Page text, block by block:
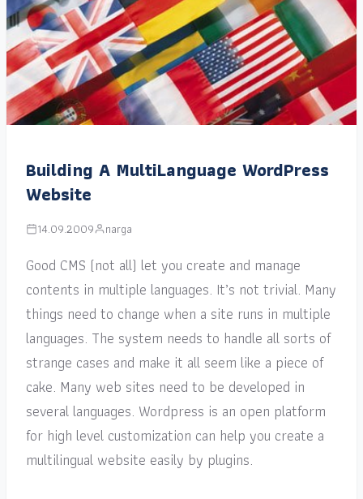
Building A MultiLanguage WordPress
Website
14.09.2009 narga
Good CMS (not all) let you create and manage
contents in multiple languages. It’s not trivial. Many
things need to change when a site runs in multiple
languages. The system needs to handle all sorts of
strange cases and make it all seem like a piece of
cake. Many web sites need to be developed in
several languages. Wordpress is an open platform
for high level customization can help you create a
multilingual website easily by plugins.